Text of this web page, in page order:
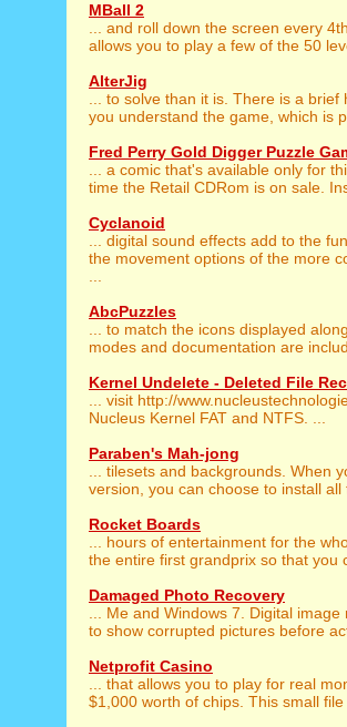
MBall 2
... and roll down the screen every
allows you to play a few of the 50
AlterJig
... to solve than it is. There is a
you understand the game, which is
Fred Perry Gold Digger Puzzle
... a comic that's available only for
time the Retail CDRom is on sale.
Cyclanoid
... digital sound effects add to the
the movement options of the more
AbcPuzzles
... to match the icons displayed
modes and documentation are
Kernel Undelete - Deleted File
... visit http://
Nucleus Kernel FAT and NTFS. ...
Paraben's Mah-jong
... tilesets and backgrounds. When
version, you can choose to install
Rocket Boards
... hours of entertainment for the
the entire first grandprix so that you
Damaged Photo Recovery
... Me and Windows 7. Digital
to show corrupted pictures before
Netprofit Casino
... that allows you to play for real
$1,000 worth of chips. This small